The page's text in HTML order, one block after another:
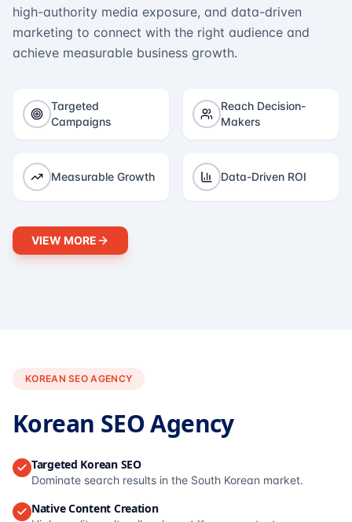
high-authority media exposure, and data-driven
marketing to connect with the right audience and
achieve measurable business growth.
Targeted
Campaigns
Reach Decision-
Makers
Measurable Growth Data-Driven ROI
VIEW MORE
KOREAN SEO AGENCY
Korean SEO Agency
Targeted Korean SEO
Dominate search results in the South Korean market.
Native Content Creation